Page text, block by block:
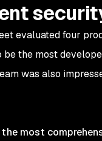
evaluated four
the most
was also
most